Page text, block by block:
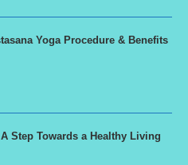
Yoga Procedure & Benefits
Step Towards a Healthy Living